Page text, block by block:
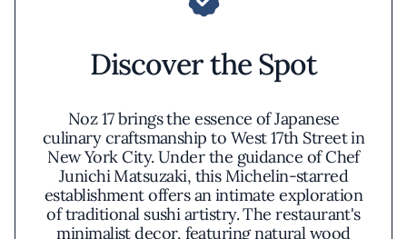
Discover the Spot
Noz 17 brings the essence of Japanese
culinary craftsmanship to West 17th Street in
New York City. Under the guidance of Chef
Junichi Matsuzaki, this Michelin-starred
establishment offers an intimate exploration
of traditional sushi artistry. The restaurant's
minimalist decor, featuring natural wood